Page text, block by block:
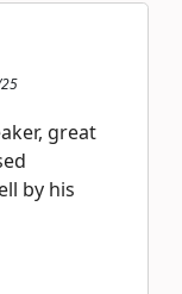
great
by his